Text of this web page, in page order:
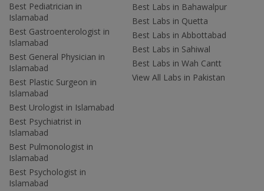
Best Pediatrician in
Islamabad
Best Gastroenterologist in
Islamabad
Best General Physician in
Islamabad
Best Plastic Surgeon in
Islamabad
Best Urologist in Islamabad
Best Psychiatrist in
Islamabad
Best Pulmonologist in
Islamabad
Best Psychologist in
Islamabad
Best Labs in Bahawalpur
Best Labs in Quetta
Best Labs in Abbottabad
Best Labs in Sahiwal
Best Labs in Wah Cantt
View All Labs in Pakistan